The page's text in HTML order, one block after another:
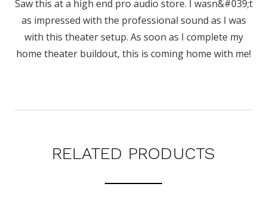
Saw this at a high end pro audio store. I wasn&#039;t
as impressed with the professional sound as I was
with this theater setup. As soon as I complete my
home theater buildout, this is coming home with me!
RELATED PRODUCTS